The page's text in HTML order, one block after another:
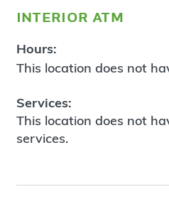
interior atm
Hours:
This location does not
Services:
This location does not
services.